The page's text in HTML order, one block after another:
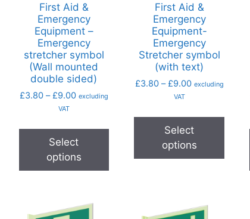
First Aid &
Emergency
Equipment –
Emergency
stretcher symbol
(Wall mounted
double sided)
£3.80 – £9.00 excluding
VAT
Select
options
First Aid &
Emergency
Equipment-
Emergency
Stretcher symbol
(with text)
£3.80 – £9.00 excluding
VAT
Select
options